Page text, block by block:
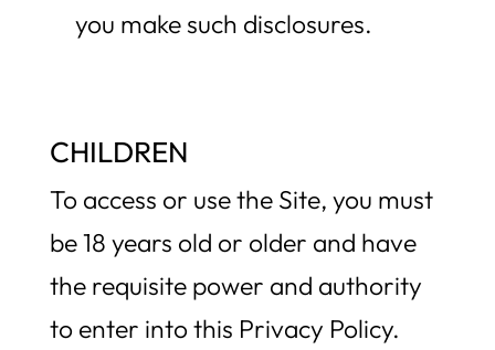
you make such disclosures.
CHILDREN
To access or use the Site, you must
be 18 years old or older and have
the requisite power and authority
to enter into this Privacy Policy.